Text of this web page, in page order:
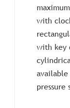
with
with key
pressure